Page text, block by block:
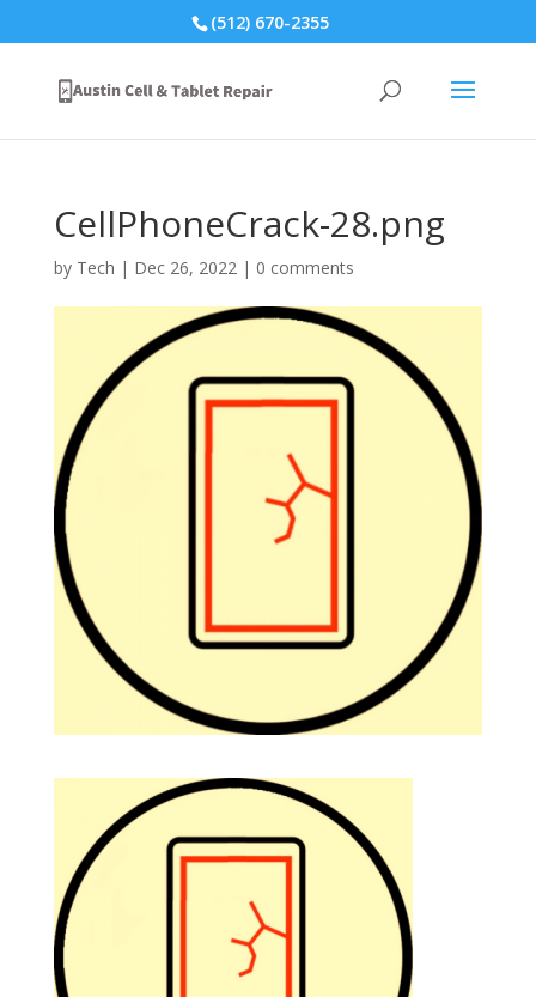
(512) 670-2355
CellPhoneCrack-28.png
by Tech | Dec 26, 2022| 0 comments